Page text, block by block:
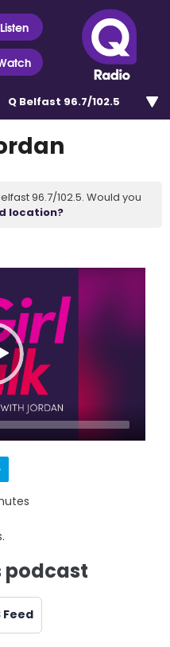
Listen
Q Belfast 96.7/102.5
96.7/102.5. Would you
location?
podcast
Feed